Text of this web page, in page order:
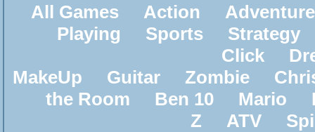
All Games Action
Adventure
Playing
Sports
Strategy
Click
MakeUp
Guitar Zombie
the Room
Ben 10 Mario
Z
ATV